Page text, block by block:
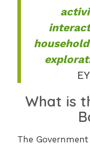
What is
The Government